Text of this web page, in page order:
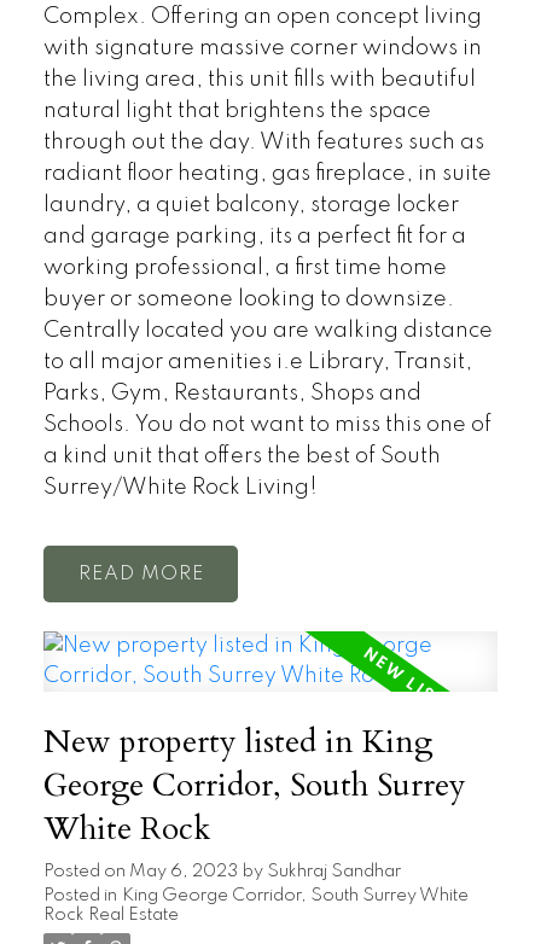
Complex. Offering an open concept living
with signature massive corner windows in
the living area, this unit fills with beautiful
natural light that brightens the space
through out the day. With features such as
radiant floor heating, gas fireplace, in suite
laundry, a quiet balcony, storage locker
and garage parking, its a perfect fit for a
working professional, a first time home
buyer or someone looking to downsize.
Centrally located you are walking distance
to all major amenities i.e Library, Transit,
Parks, Gym, Restaurants, Shops and
Schools. You do not want to miss this one of
a kind unit that offers the best of South
Surrey/White Rock Living!
READ
New property listed in King
George Corridor, South Surrey
White Rock
Posted on May 6, 2023 by Sukhraj Sandhar
Posted in King George Corridor, South Surrey White
Rock Real Estate